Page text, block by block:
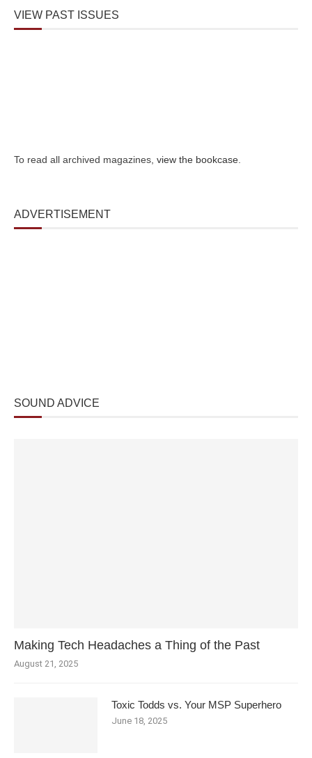
VIEW PAST ISSUES
To read all archived magazines, view the bookcase
ADVERTISEMENT
SOUND ADVICE
Making Tech Headaches a Thing of the Past
August 21, 2025
Toxic Todds vs. Your MSP Superhero
June 18, 2025